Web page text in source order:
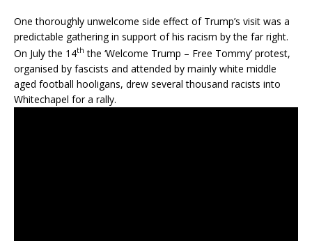
One thoroughly unwelcome side effect of Trump’s visit was a
predictable gathering in support of his racism by the far right.
On July the 14th the ‘Welcome Trump – Free Tommy’ protest,
organised by fascists and attended by mainly white middle
aged football hooligans, drew several thousand racists into
Whitechapel for a rally.